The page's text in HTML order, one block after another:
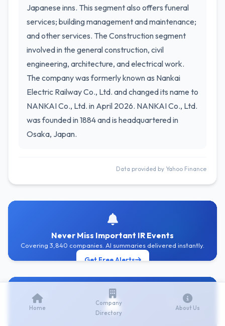
Japanese inns. This segment also offers funeral
services; building management and maintenance;
and other services. The Construction segment
involved in the general construction, civil
engineering, architecture, and electrical work.
The company was formerly known as Nankai
Electric Railway Co., Ltd. and changed its name to
NANKAI Co., Ltd. in April 2026. NANKAI Co., Ltd.
was founded in 1884 and is headquartered in
Osaka, Japan.
Data provided by Yahoo Finance
Never Miss Important IR Events
Covering 3,840 companies. AI summaries delivered instantly.
Get Free Alerts
Home
Company
Directory
About Us